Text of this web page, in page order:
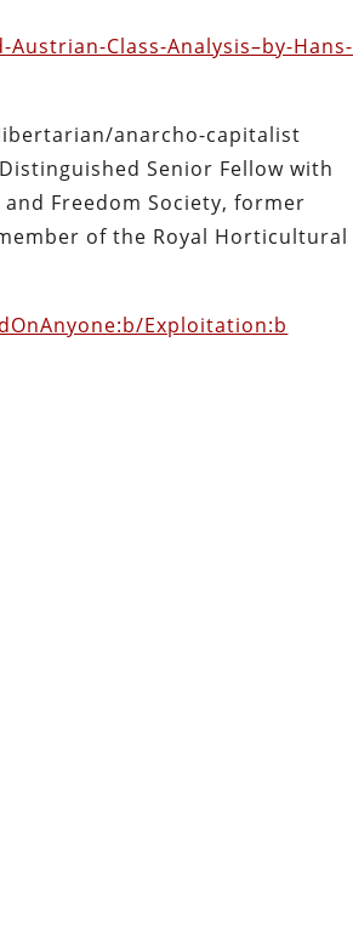
Class-Analysis–by-Hans-
anarcho-capitalist
Senior Fellow with
Freedom Society, former
of the Royal Horticultural
Exploitation:b